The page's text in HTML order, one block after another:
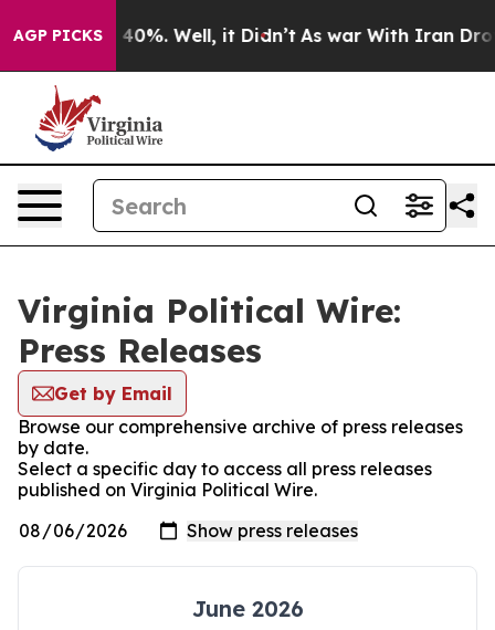
AGP PICKS40%. Well, it Didn’t As war With Iran Drove
Virginia Political Wire:
Press Releases
Get by Email
Browse our comprehensive archive of press releases
by date.
Select a specific day to access all press releases
published on Virginia Political Wire.
June 2026